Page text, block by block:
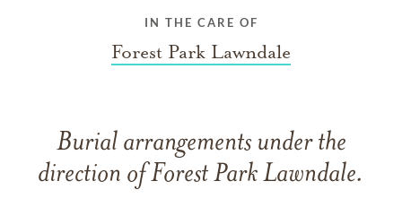
IN THE CARE OF
Forest Park Lawndale
Burial arrangements under the
direction of Forest Park Lawndale.